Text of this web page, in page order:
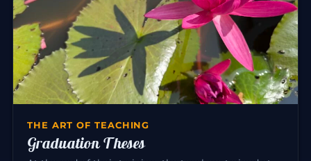
THE ART OF TEACHING
Graduation Theses